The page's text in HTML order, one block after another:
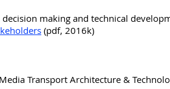
making and technical
(pdf, 2016k)
Transport Architecture &